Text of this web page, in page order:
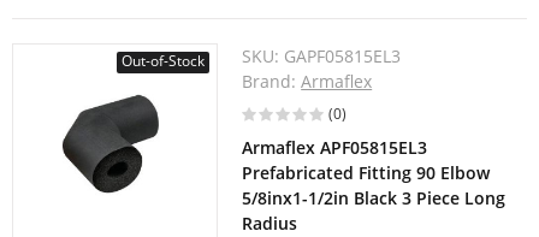
Out-of-Stock SKU: GAPF05815EL3
Brand:Armaflex
(0)
Armaflex APF05815EL3
Prefabricated Fitting 90 Elbow
5/8inx1-1/2in Black 3 Piece Long
Radius